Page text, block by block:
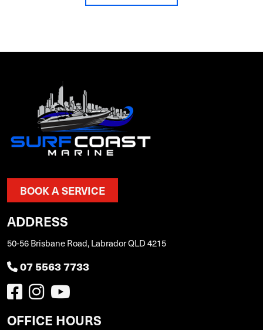
BOOK A SERVICE
ADDRESS
50-56 Brisbane Road, Labrador QLD 4215
07 5563 7733
OFFICE HOURS